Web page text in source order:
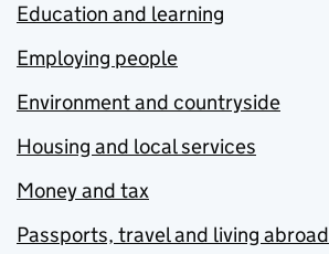
Education and learning
Employing people
Environment and countryside
Housing and local services
Money and tax
Passports, travel and living abroad